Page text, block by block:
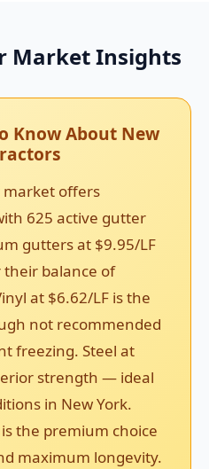
Market Insights
Know About New
market offers
625 active gutter
gutters at $9.95/LF
balance of
at $6.62/LF is the
not recommended
freezing. Steel at
strength — ideal
in New York.
the premium choice
maximum longevity.